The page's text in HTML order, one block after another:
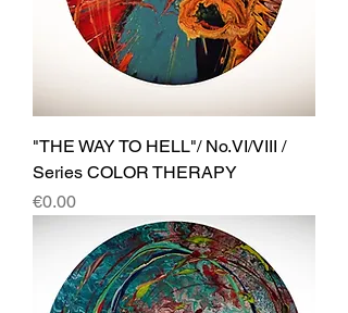
"THE WAY TO HELL"/ No.VI/VIII /
Series COLOR THERAPY
Price
€0.00